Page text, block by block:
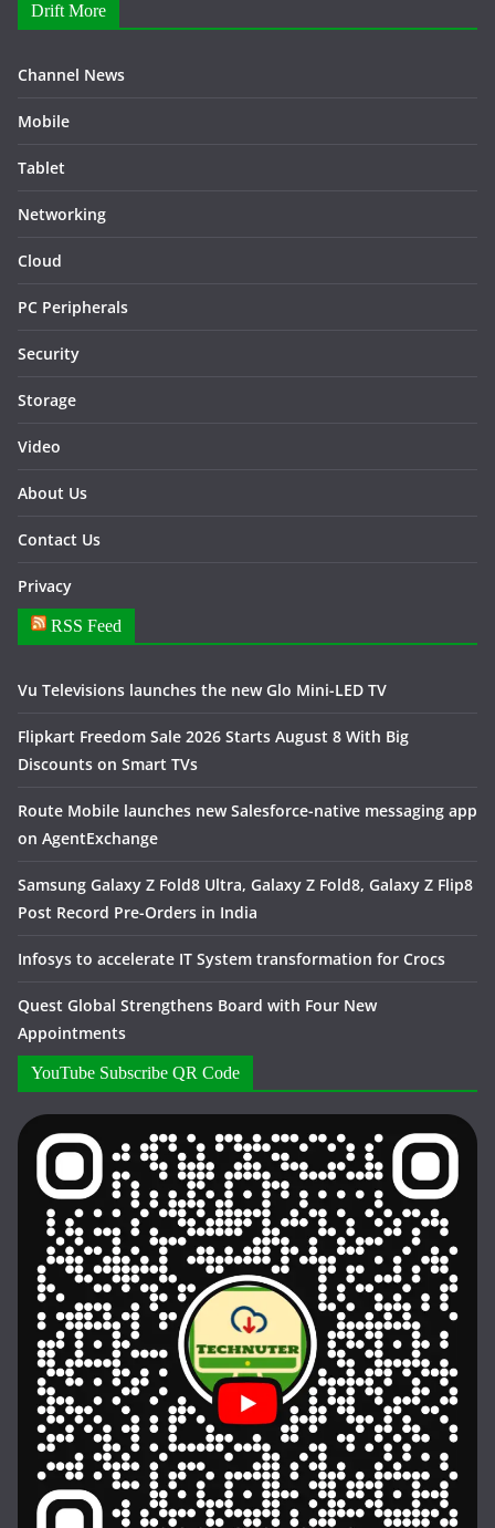
Drift More
Channel News
Mobile
Tablet
Networking
Cloud
PC Peripherals
Security
Storage
Video
About Us
Contact Us
Privacy
RSS Feed
Vu Televisions launches the new Glo Mini-LED TV
Flipkart Freedom Sale 2026 Starts August 8 With Big
Discounts on Smart TVs
Route Mobile launches new Salesforce-native messaging app
on AgentExchange
Samsung Galaxy Z Fold8 Ultra, Galaxy Z Fold8, Galaxy Z Flip8
Post Record Pre-Orders in India
Infosys to accelerate IT System transformation for Crocs
Quest Global Strengthens Board with Four New
Appointments
YouTube Subscribe QR Code